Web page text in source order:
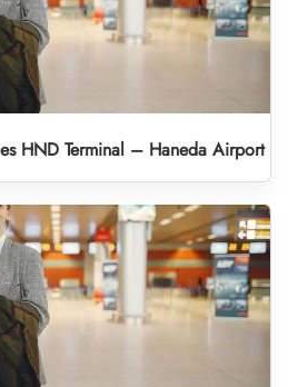
HND Terminal – Haneda Airport